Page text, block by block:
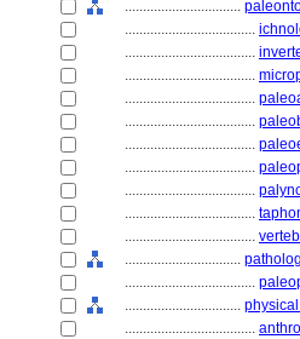
................................
....................................
....................................
....................................
....................................
....................................
....................................
....................................
....................................
....................................
....................................
................................
....................................
................................
....................................